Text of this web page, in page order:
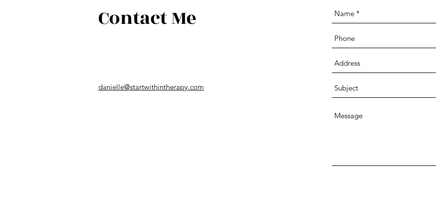
Contact Me
danielle@startwithintherapy.com